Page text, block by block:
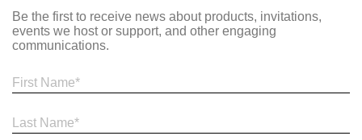
Be the first to receive news about products, invitations,
events we host or support, and other engaging
communications.